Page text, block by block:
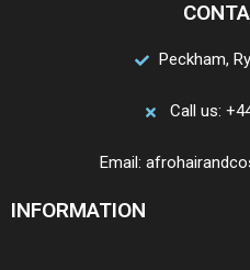
Peckham,
Call us:
Email:
INFORMATION